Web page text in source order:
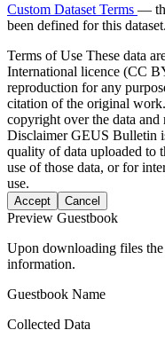
Custom Dataset Terms —
been defined for this dataset.
Terms of Use These data
International licence (CC
reproduction for any
citation of the original
copyright over the data and
DisclaimerGEUS Bulletin
quality of data uploaded to
use of those data, or for
use.
Accept Cancel
Preview Guestbook
Upon downloading files
information.
Guestbook Name
Collected Data